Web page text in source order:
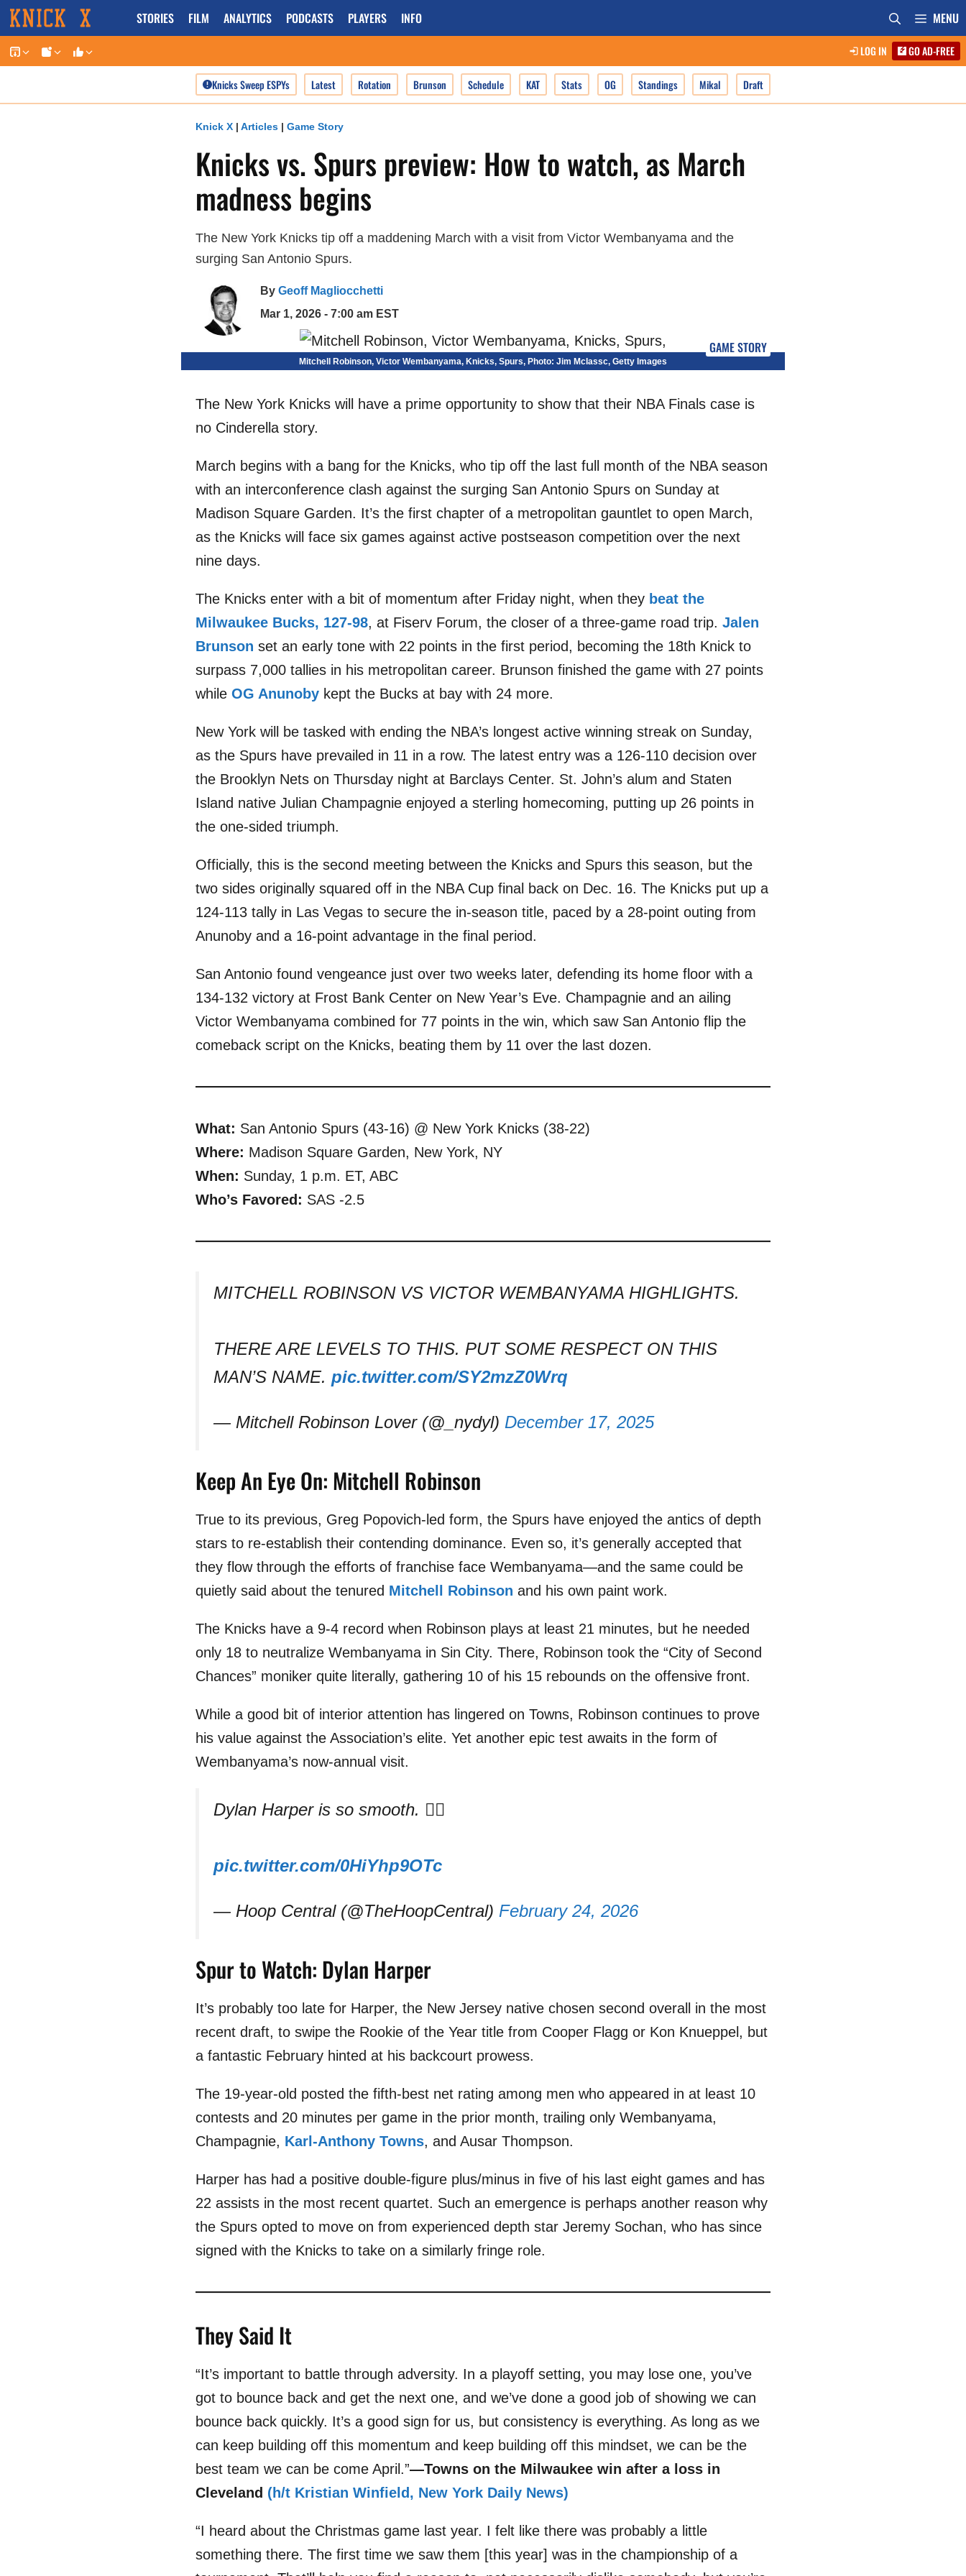
Skip
to
content
STORIES FILM ANALYTICS PODCASTS PLAYERS INFO MENU
LOG IN GO AD-FREE
Knicks Sweep ESPYs Latest Rotation Brunson Schedule KAT Stats OG Standings Mikal Draft
Knick X | Articles | Game Story
Knicks vs. Spurs preview: How to watch, as March
madness begins
The New York Knicks tip off a maddening March with a visit from Victor Wembanyama and the
surging San Antonio Spurs.
By Geoff Magliocchetti
Mar 1, 2026 - 7:00 am EST
GAME STORY
Mitchell Robinson, Victor Wembanyama, Knicks, Spurs, Photo: Jim McIassc, Getty Images
The New York Knicks will have a prime opportunity to show that their NBA Finals case is
no Cinderella story.
March begins with a bang for the Knicks, who tip off the last full month of the NBA season
with an interconference clash against the surging San Antonio Spurs on Sunday at
Madison Square Garden. It’s the first chapter of a metropolitan gauntlet to open March,
as the Knicks will face six games against active postseason competition over the next
nine days.
The Knicks enter with a bit of momentum after Friday night, when they beat the
Milwaukee Bucks, 127-98, at Fiserv Forum, the closer of a three-game road trip. Jalen
Brunson set an early tone with 22 points in the first period, becoming the 18th Knick to
surpass 7,000 tallies in his metropolitan career. Brunson finished the game with 27 points
while OG Anunoby kept the Bucks at bay with 24 more.
New York will be tasked with ending the NBA’s longest active winning streak on Sunday,
as the Spurs have prevailed in 11 in a row. The latest entry was a 126-110 decision over
the Brooklyn Nets on Thursday night at Barclays Center. St. John’s alum and Staten
Island native Julian Champagnie enjoyed a sterling homecoming, putting up 26 points in
the one-sided triumph.
Officially, this is the second meeting between the Knicks and Spurs this season, but the
two sides originally squared off in the NBA Cup final back on Dec. 16. The Knicks put up a
124-113 tally in Las Vegas to secure the in-season title, paced by a 28-point outing from
Anunoby and a 16-point advantage in the final period.
San Antonio found vengeance just over two weeks later, defending its home floor with a
134-132 victory at Frost Bank Center on New Year’s Eve. Champagnie and an ailing
Victor Wembanyama combined for 77 points in the win, which saw San Antonio flip the
comeback script on the Knicks, beating them by 11 over the last dozen.
What: San Antonio Spurs (43-16) @ New York Knicks (38-22)
Where: Madison Square Garden, New York, NY
When: Sunday, 1 p.m. ET, ABC
Who’s Favored: SAS -2.5
MITCHELL ROBINSON VS VICTOR WEMBANYAMA HIGHLIGHTS.
THERE ARE LEVELS TO THIS. PUT SOME RESPECT ON THIS
MAN’S NAME. pic.twitter.com/SY2mzZ0Wrq
— Mitchell Robinson Lover (@_nydyl) December 17, 2025
Keep An Eye On: Mitchell Robinson
True to its previous, Greg Popovich-led form, the Spurs have enjoyed the antics of depth
stars to re-establish their contending dominance. Even so, it’s generally accepted that
they flow through the efforts of franchise face Wembanyama—and the same could be
quietly said about the tenured Mitchell Robinson and his own paint work.
The Knicks have a 9-4 record when Robinson plays at least 21 minutes, but he needed
only 18 to neutralize Wembanyama in Sin City. There, Robinson took the “City of Second
Chances” moniker quite literally, gathering 10 of his 15 rebounds on the offensive front.
While a good bit of interior attention has lingered on Towns, Robinson continues to prove
his value against the Association’s elite. Yet another epic test awaits in the form of
Wembanyama’s now-annual visit.
Dylan Harper is so smooth. 😮‍💨
pic.twitter.com/0HiYhp9OTc
— Hoop Central (@TheHoopCentral) February 24, 2026
Spur to Watch: Dylan Harper
It’s probably too late for Harper, the New Jersey native chosen second overall in the most
recent draft, to swipe the Rookie of the Year title from Cooper Flagg or Kon Knueppel, but
a fantastic February hinted at his backcourt prowess.
The 19-year-old posted the fifth-best net rating among men who appeared in at least 10
contests and 20 minutes per game in the prior month, trailing only Wembanyama,
Champagnie, Karl-Anthony Towns, and Ausar Thompson.
Harper has had a positive double-figure plus/minus in five of his last eight games and has
22 assists in the most recent quartet. Such an emergence is perhaps another reason why
the Spurs opted to move on from experienced depth star Jeremy Sochan, who has since
signed with the Knicks to take on a similarly fringe role.
They Said It
“It’s important to battle through adversity. In a playoff setting, you may lose one, you’ve
got to bounce back and get the next one, and we’ve done a good job of showing we can
bounce back quickly. It’s a good sign for us, but consistency is everything. As long as we
can keep building off this momentum and keep building off this mindset, we can be the
best team we can be come April.”—Towns on the Milwaukee win after a loss in
Cleveland (h/t Kristian Winfield, New York Daily News)
“I heard about the Christmas game last year. I felt like there was probably a little
something there. The first time we saw them [this year] was in the championship of a